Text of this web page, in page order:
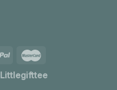
Littlegifttee